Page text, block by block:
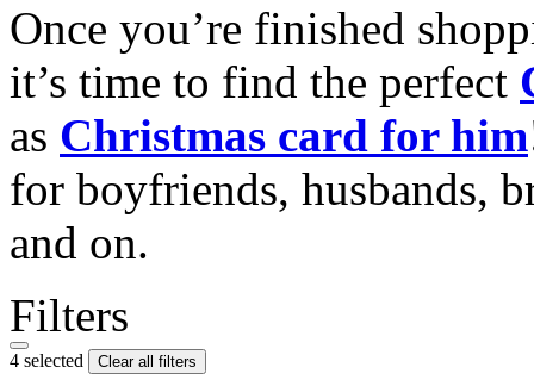
Once you’re finished
it’s time to find the perfect
as Christmas card for him
for boyfriends, husbands,
and on.
Filters
4 selected Clear all filters